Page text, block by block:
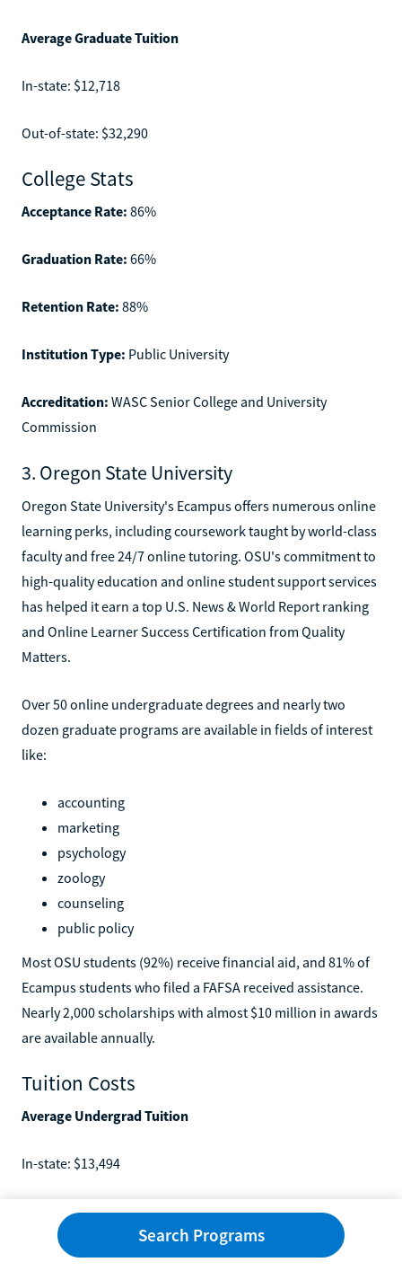
Average Graduate Tuition
In-state: $12,718
Out-of-state: $32,290
College Stats
Acceptance Rate: 86%
Graduation Rate: 66%
Retention Rate: 88%
Institution Type: Public University
Accreditation: WASC Senior College and University
Commission
3. Oregon State University
Oregon State University's Ecampus offers numerous online
learning perks, including coursework taught by world-class
faculty and free 24/7 online tutoring. OSU's commitment to
high-quality education and online student support services
has helped it earn a top U.S. News & World Report ranking
and Online Learner Success Certification from Quality
Matters.
Over 50 online undergraduate degrees and nearly two
dozen graduate programs are available in fields of interest
like:
accounting
marketing
psychology
zoology
counseling
public policy
Most OSU students (92%) receive financial aid, and 81% of
Ecampus students who filed a FAFSA received assistance.
Nearly 2,000 scholarships with almost $10 million in awards
are available annually.
Tuition Costs
Average Undergrad Tuition
In-state: $13,494
Out-of-state: $35,664
Average Graduate Tuition
Search Programs